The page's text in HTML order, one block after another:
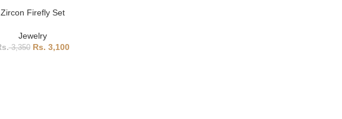
Zircon Firefly Set
Jewelry
3,350 3,100